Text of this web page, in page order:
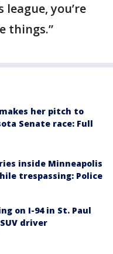
league, you’re
things.”
makes her pitch to
Senate race: Full
inside Minneapolis
trespassing: Police
on I-94 in St. Paul
driver